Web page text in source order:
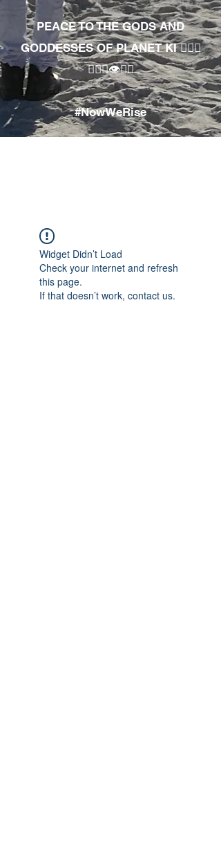
PEACE TO THE GODS AND
GODDESSES OF PLANET KI 🧘🏾‍♀️
🧘🏾‍♂️👁✊🏾
#NowWeRise
Widget Didn’t Load
Check your internet and refresh
this page.
If that doesn’t work, contact us.